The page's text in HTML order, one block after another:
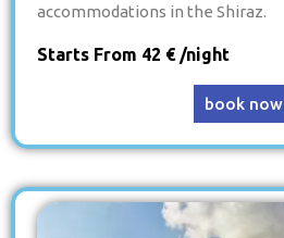
accommodations in the Shiraz.
Starts From 42 € /night
book now